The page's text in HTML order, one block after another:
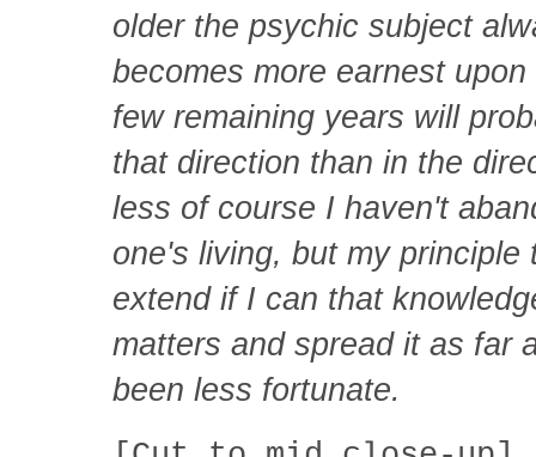
older the psychic subject
becomes more earnest
few remaining years will
that direction than in the
less of course I haven't
one's living, but my
extend if I can that
matters and spread it as far
been less fortunate.